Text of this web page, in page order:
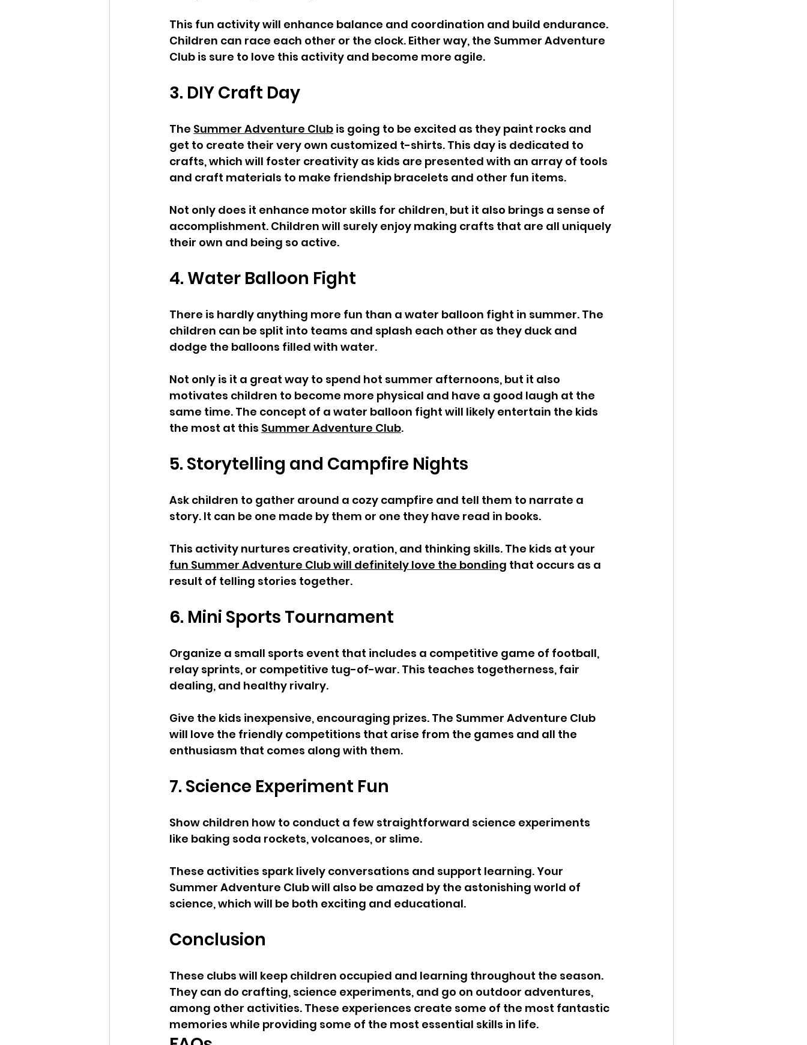
This fun activity will enhance balance and coordination and build endurance.
Children can race each other or the clock. Either way, the Summer Adventure
Club is sure to love this activity and become more agile.
3. DIY Craft Day
The Summer Adventure Club is going to be excited as they paint rocks and
get to create their very own customized t-shirts. This day is dedicated to
crafts, which will foster creativity as kids are presented with an array of tools
and craft materials to make friendship bracelets and other fun items.
Not only does it enhance motor skills for children, but it also brings a sense of
accomplishment. Children will surely enjoy making crafts that are all uniquely
their own and being so active.
4. Water Balloon Fight
There is hardly anything more fun than a water balloon fight in summer. The
children can be split into teams and splash each other as they duck and
dodge the balloons filled with water.
Not only is it a great way to spend hot summer afternoons, but it also
motivates children to become more physical and have a good laugh at the
same time. The concept of a water balloon fight will likely entertain the kids
the most at this Summer Adventure Club.
5. Storytelling and Campfire Nights
Ask children to gather around a cozy campfire and tell them to narrate a
story. It can be one made by them or one they have read in books.
This activity nurtures creativity, oration, and thinking skills. The kids at your
fun Summer Adventure Club will definitely love the bonding that occurs as a
result of telling stories together.
6. Mini Sports Tournament
Organize a small sports event that includes a competitive game of football,
relay sprints, or competitive tug-of-war. This teaches togetherness, fair
dealing, and healthy rivalry.
Give the kids inexpensive, encouraging prizes. The Summer Adventure Club
will love the friendly competitions that arise from the games and all the
enthusiasm that comes along with them.
7. Science Experiment Fun
Show children how to conduct a few straightforward science experiments
like baking soda rockets, volcanoes, or slime.
These activities spark lively conversations and support learning. Your
Summer Adventure Club will also be amazed by the astonishing world of
science, which will be both exciting and educational.
Conclusion
These clubs will keep children occupied and learning throughout the season.
They can do crafting, science experiments, and go on outdoor adventures,
among other activities. These experiences create some of the most fantastic
memories while providing some of the most essential skills in life.